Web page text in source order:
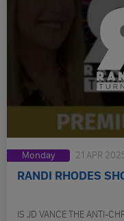
Monday 21 APR
RANDI RHODES
IS JD VANCE THE ANTI-